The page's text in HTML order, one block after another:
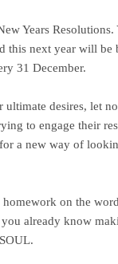
Years
this next year will be
31 December.
desires, let
to engage their
a new way of
on the
you already know